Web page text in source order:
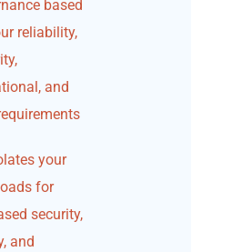
based
reliability,
and
your
for
security,
and